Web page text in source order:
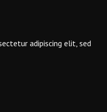
adipiscing elit, sed